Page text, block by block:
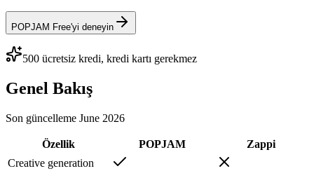
POPJAM Free'yi deneyin
500 ücretsiz kredi, kredi kartı gerekmez
Genel Bakış
Son güncelleme June 2026
Özellik POPJAM
Zappi
Creative generation